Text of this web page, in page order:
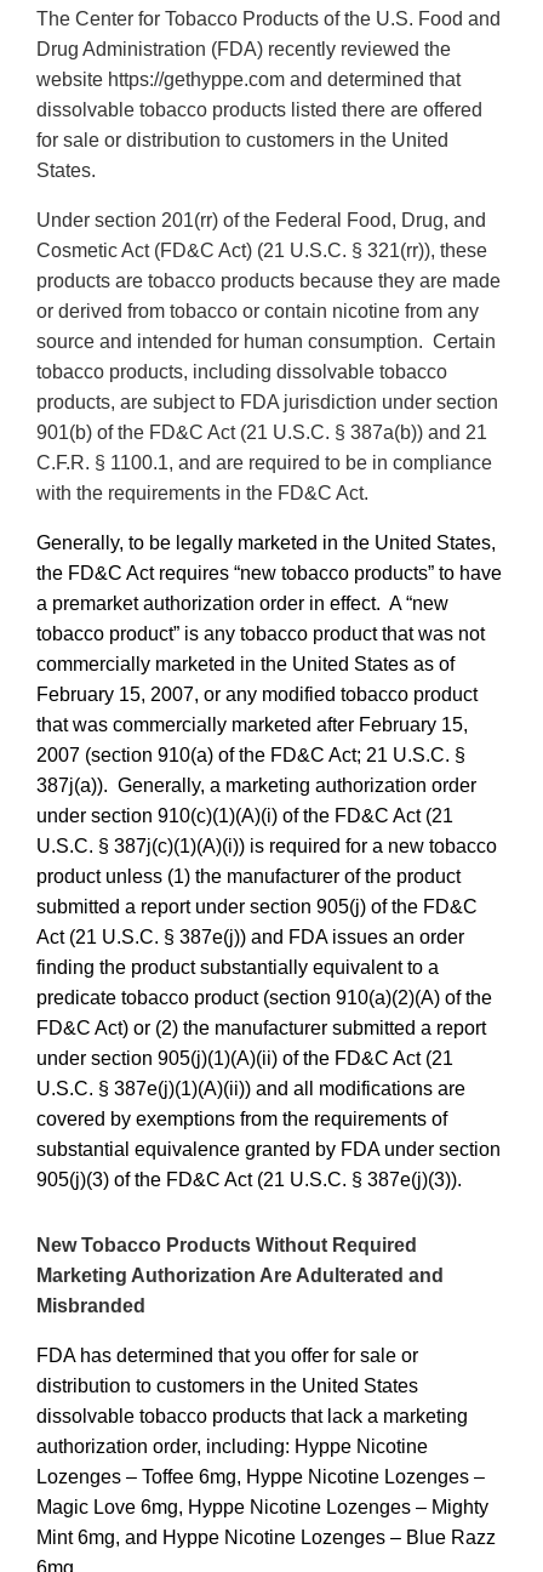
The Center for Tobacco Products of the U.S. Food and
Drug Administration (FDA) recently reviewed the
website https://gethyppe.com and determined that
dissolvable tobacco products listed there are offered
for sale or distribution to customers in the United
States.
Under section 201(rr) of the Federal Food, Drug, and
Cosmetic Act (FD&C Act) (21 U.S.C. § 321(rr)), these
products are tobacco products because they are made
or derived from tobacco or contain nicotine from any
source and intended for human consumption. Certain
tobacco products, including dissolvable tobacco
products, are subject to FDA jurisdiction under section
901(b) of the FD&C Act (21 U.S.C. § 387a(b)) and 21
C.F.R. § 1100.1, and are required to be in compliance
with the requirements in the FD&C Act.
Generally, to be legally marketed in the United States,
the FD&C Act requires “new tobacco products” to have
a premarket authorization order in effect. A “new
tobacco product” is any tobacco product that was not
commercially marketed in the United States as of
February 15, 2007, or any modified tobacco product
that was commercially marketed after February 15,
2007 (section 910(a) of the FD&C Act; 21 U.S.C. §
387j(a)). Generally, a marketing authorization order
under section 910(c)(1)(A)(i) of the FD&C Act (21
U.S.C. § 387j(c)(1)(A)(i)) is required for a new tobacco
product unless (1) the manufacturer of the product
submitted a report under section 905(j) of the FD&C
Act (21 U.S.C. § 387e(j)) and FDA issues an order
finding the product substantially equivalent to a
predicate tobacco product (section 910(a)(2)(A) of the
FD&C Act) or (2) the manufacturer submitted a report
under section 905(j)(1)(A)(ii) of the FD&C Act (21
U.S.C. § 387e(j)(1)(A)(ii)) and all modifications are
covered by exemptions from the requirements of
substantial equivalence granted by FDA under section
905(j)(3) of the FD&C Act (21 U.S.C. § 387e(j)(3)).
New Tobacco Products Without Required
Marketing Authorization Are Adulterated and
Misbranded
FDA has determined that you offer for sale or
distribution to customers in the United States
dissolvable tobacco products that lack a marketing
authorization order, including: Hyppe Nicotine
Lozenges – Toffee 6mg, Hyppe Nicotine Lozenges –
Magic Love 6mg, Hyppe Nicotine Lozenges – Mighty
Mint 6mg, and Hyppe Nicotine Lozenges – Blue Razz